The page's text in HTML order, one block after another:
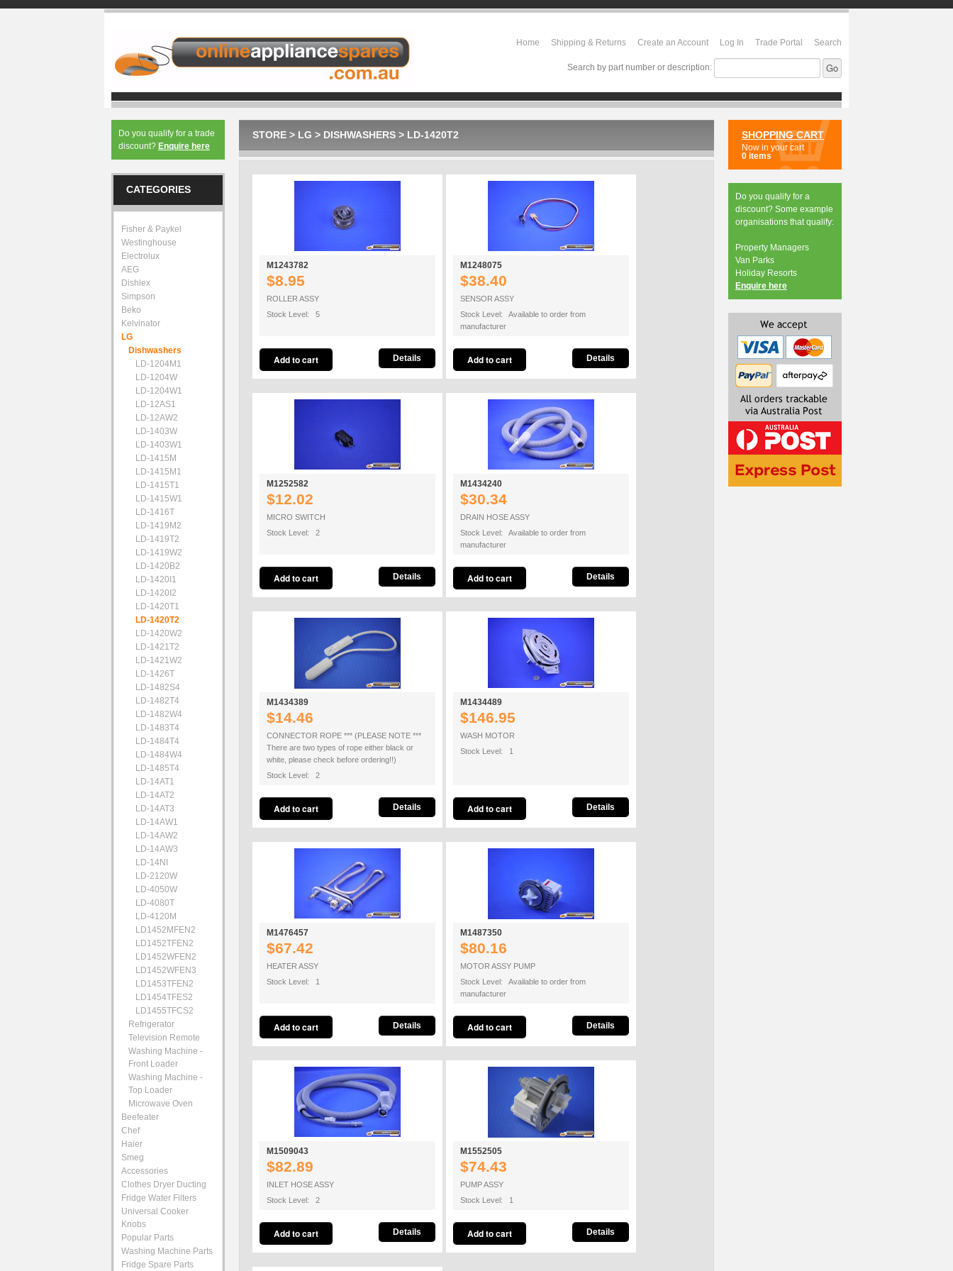
Home Shipping & Returns Create an Account Log In Trade Portal Search
Search by part number or description:
STORE > LG > DISHWASHERS > LD-1420T2
M1243782
$8.95
ROLLER ASSY
Stock Level: 5
Details
M1248075
$38.40
SENSOR ASSY
Stock Level: Available to order from
manufacturer
Details
M1252582
$12.02
MICRO SWITCH
Stock Level: 2
Details
M1434240
$30.34
DRAIN HOSE ASSY
Stock Level: Available to order from
manufacturer
Details
M1434389
$14.46
CONNECTOR ROPE *** (PLEASE NOTE ***
There are two types of rope either black or
white, please check before ordering!!)
Stock Level: 2
Details
M1434489
$146.95
WASH MOTOR
Stock Level: 1
Details
M1476457
$67.42
HEATER ASSY
Stock Level: 1
Details
M1487350
$80.16
MOTOR ASSY PUMP
Stock Level: Available to order from
manufacturer
Details
M1509043
$82.89
INLET HOSE ASSY
Stock Level: 2
Details
M1552505
$74.43
PUMP ASSY
Stock Level: 1
Details
Do you qualify for a trade
discount? Enquire here
CATEGORIES
Fisher & Paykel
Westinghouse
Electrolux
AEG
Dishlex
Simpson
Beko
Kelvinator
LG
Dishwashers
LD-1204M1
LD-1204W
LD-1204W1
LD-12AS1
LD-12AW2
LD-1403W
LD-1403W1
LD-1415M
LD-1415M1
LD-1415T1
LD-1415W1
LD-1416T
LD-1419M2
LD-1419T2
LD-1419W2
LD-1420B2
LD-1420I1
LD-1420I2
LD-1420T1
LD-1420T2
LD-1420W2
LD-1421T2
LD-1421W2
LD-1426T
LD-1482S4
LD-1482T4
LD-1482W4
LD-1483T4
LD-1484T4
LD-1484W4
LD-1485T4
LD-14AT1
LD-14AT2
LD-14AT3
LD-14AW1
LD-14AW2
LD-14AW3
LD-14NI
LD-2120W
LD-4050W
LD-4080T
LD-4120M
LD1452MFEN2
LD1452TFEN2
LD1452WFEN2
LD1452WFEN3
LD1453TFEN2
LD1454TFES2
LD1455TFCS2
Refrigerator
Television Remote
Washing Machine -
Front Loader
Washing Machine -
Top Loader
Microwave Oven
Beefeater
Chef
Haier
Smeg
Accessories
Clothes Dryer Ducting
Fridge Water Filters
Universal Cooker
Knobs
Popular Parts
Washing Machine Parts
Fridge Spare Parts
SHOPPING CART
Now in your cart
0 items
Do you qualify for a
discount? Some example
organisations that qualify:
Property Managers
Van Parks
Holiday Resorts
Enquire here